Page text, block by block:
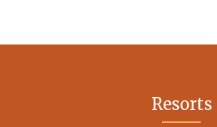
Resorts